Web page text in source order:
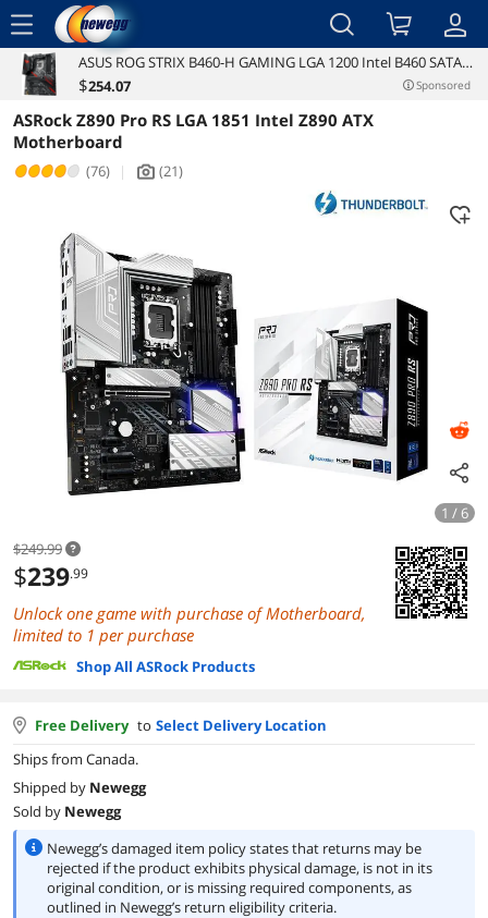
menu
Reviews Details Overview
ASUS ROG STRIX B460-H GAMING LGA 1200 Intel B460 SATA
6Gb/s ATX Intel Motherboard
$254.07 Sponsored
ASRock Z890 Pro RS LGA 1851 Intel Z890 ATX
Motherboard
(76) | icon_Camera2 (21)
1 / 6
$249.99
$239.99
Unlock one game with purchase of Motherboard,
limited to 1 per purchase
Shop All ASRock Products
Free Delivery to Select Delivery Location
Ships from Canada.
Shipped by Newegg
Sold by Newegg
Newegg’s damaged item policy states that returns may be
rejected if the product exhibits physical damage, is not in its
original condition, or is missing required components, as
outlined in Newegg’s return eligibility criteria.